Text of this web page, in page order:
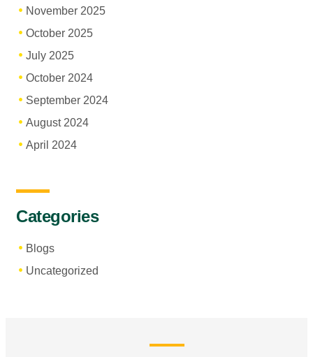
November 2025
October 2025
July 2025
October 2024
September 2024
August 2024
April 2024
Categories
Blogs
Uncategorized